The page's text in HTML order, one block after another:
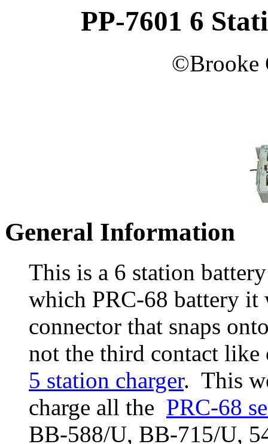
PP-7601 6
©Brooke
General Information
This is a 6 station
which PRC-68 battery it
connector that snaps
not the third contact
5 station charger. This
charge all the PRC-68
BB-588/U, BB-715/U,